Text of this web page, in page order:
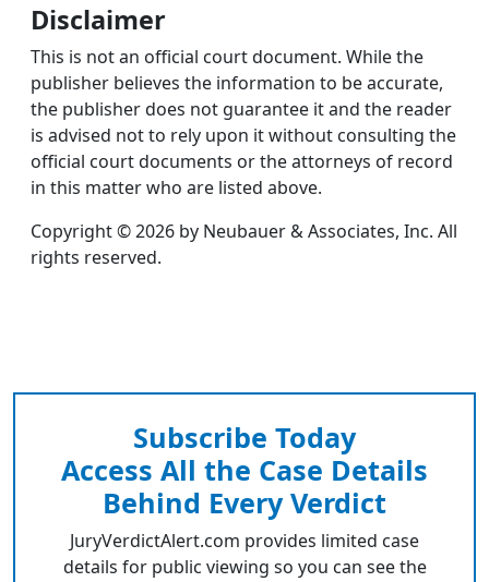
Disclaimer
This is not an official court document. While the
publisher believes the information to be accurate,
the publisher does not guarantee it and the reader
is advised not to rely upon it without consulting the
official court documents or the attorneys of record
in this matter who are listed above.
Copyright © 2026 by Neubauer & Associates, Inc. All
rights reserved.
Subscribe Today
Access All the Case Details
Behind Every Verdict
JuryVerdictAlert.com provides limited case
details for public viewing so you can see the